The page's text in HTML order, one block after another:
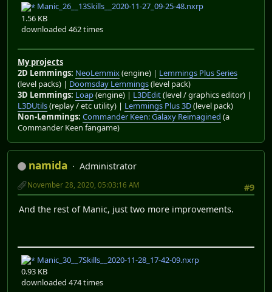
Manic_26__13Skills__2020-11-27_09-25-48.nxrp
1.56 KB
downloaded 462 times
My projects
2D Lemmings: NeoLemmix(engine) | Lemmings Plus Series
(level packs) | Doomsday Lemmings(level pack)
3D Lemmings: Loap(engine) | L3DEdit(level / graphics editor) |
L3DUtils(replay / etc utility) | Lemmings Plus 3D(level pack)
Non-Lemmings: Commander Keen: Galaxy Reimagined (a
Commander Keen fangame)
namida
Administrator
#9
November 28, 2020, 05:03:16 AM
And the rest of Manic, just two more improvements.
Manic_30__7Skills__2020-11-28_17-42-09.nxrp
0.93 KB
downloaded 474 times